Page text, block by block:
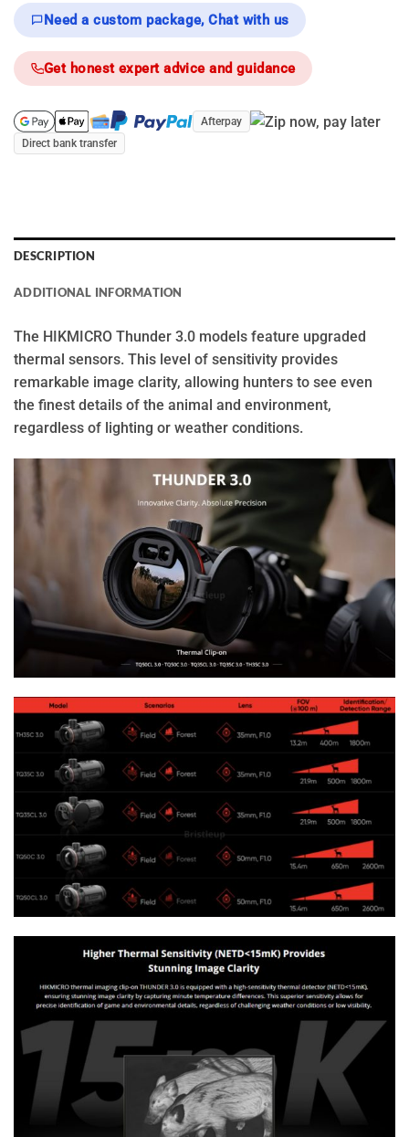
Need a custom package, Chat with us
Get honest expert advice and guidance
Afterpay
Direct bank transfer
DESCRIPTION
ADDITIONAL INFORMATION
The HIKMICRO Thunder 3.0 models feature upgraded
thermal sensors. This level of sensitivity provides
remarkable image clarity, allowing hunters to see even
the finest details of the animal and environment,
regardless of lighting or weather conditions.